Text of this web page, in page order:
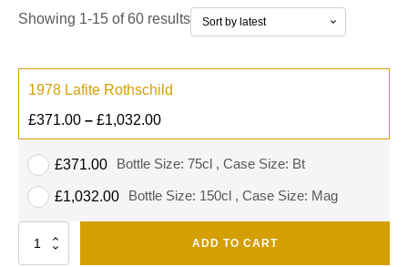
Showing 1-15 of 60 results
1978 Lafite Rothschild
£371.00 – £1,032.00
Bottle Size: 75cl , Case Size: Bt
£371.00
Bottle Size: 150cl , Case Size: Mag
£1,032.00
Quantity ADD TO CART